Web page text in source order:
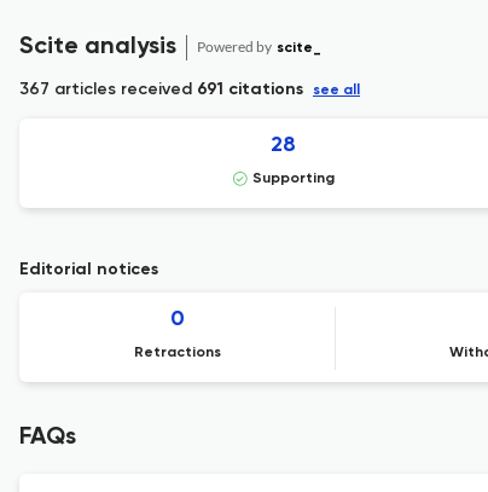
Scite analysis Powered by scite_
367 articles received 691 citations see all
28
Supporting
Editorial notices
0
Retractions
FAQs